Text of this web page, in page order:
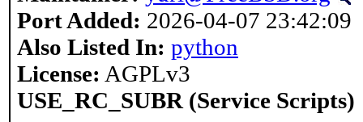
Port Added: 2026-04-07 23:42:09
Also Listed In: python
License: AGPLv3
USE_RC_SUBR (Service Scripts)